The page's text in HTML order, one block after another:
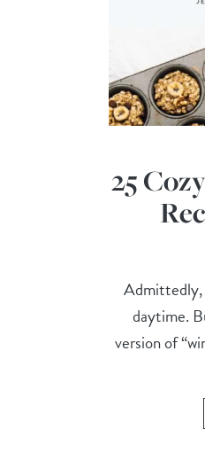
25
Admittedly,
daytime.
version of